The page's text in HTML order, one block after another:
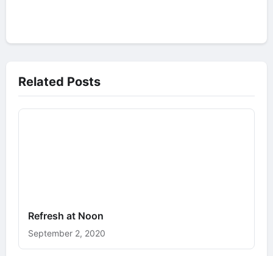
Related Posts
Refresh at Noon
September 2, 2020